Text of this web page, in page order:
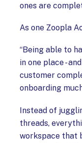
ones are
As one Zoopla
“Being able to
in one place -
customer
onboarding
Instead of
threads,
workspace that